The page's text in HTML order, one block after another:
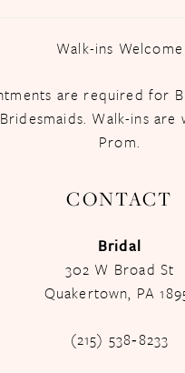
Walk-ins Welcome
are required for
Walk-ins
Prom.
CONTACT
Bridal
302 W Broad St
Quakertown, PA
(215) 538‑8233